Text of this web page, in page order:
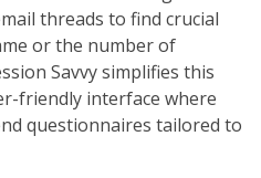
threads to find crucial
or the number of
Savvy simplifies this
friendly interface where
questionnaires tailored to